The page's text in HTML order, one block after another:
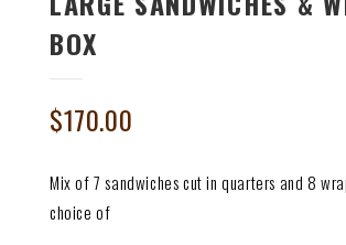
BOX
$170.00
Mix of 7 sandwiches cut in quarters and 8
choice of